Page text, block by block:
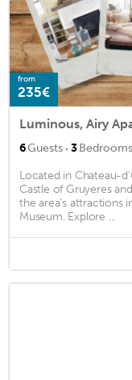
from
235€
6Guests · 3Bedrooms
Located in Chateau-
Castle of Gruyeres
the area's attractions
Museum. Explore ...